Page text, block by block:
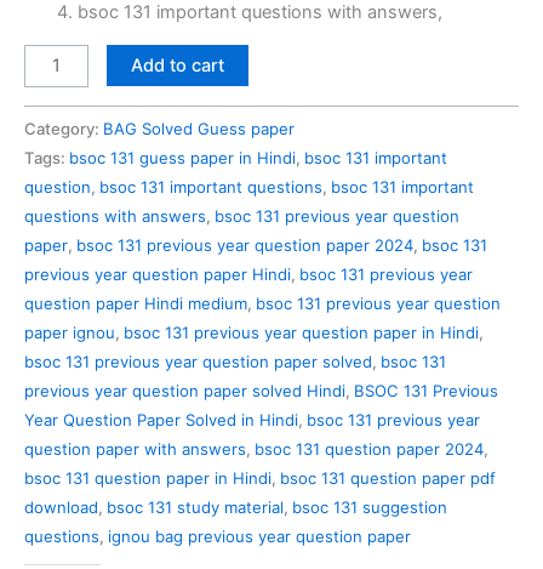
bsoc 131 important questions with answers,
BSOC
131
Question
Paper
Solved
in
Hindi
quantity
Add to cart
Category: BAG Solved Guess paper
Tags: bsoc 131 guess paper in Hindi, bsoc 131 important
question, bsoc 131 important questions, bsoc 131 important
questions with answers, bsoc 131 previous year question
paper, bsoc 131 previous year question paper 2024, bsoc 131
previous year question paper Hindi, bsoc 131 previous year
question paper Hindi medium, bsoc 131 previous year question
paper ignou, bsoc 131 previous year question paper in Hindi,
bsoc 131 previous year question paper solved, bsoc 131
previous year question paper solved Hindi, BSOC 131 Previous
Year Question Paper Solved in Hindi, bsoc 131 previous year
question paper with answers, bsoc 131 question paper 2024,
bsoc 131 question paper in Hindi, bsoc 131 question paper pdf
download, bsoc 131 study material, bsoc 131 suggestion
questions, ignou bag previous year question paper